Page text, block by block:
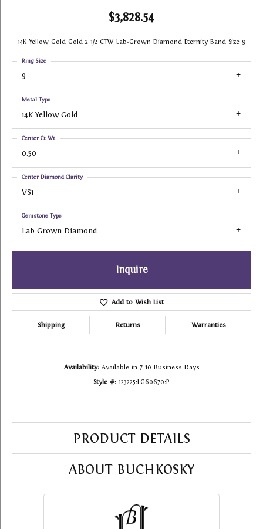
$3,828.54
14K Yellow Gold Gold 2 1/2 CTW Lab-Grown Diamond Eternity Band Size 9
9
Ring Size
14K Yellow Gold
Metal Type
0.50
Center Ct Wt
VS1
Center Diamond Clarity
Lab Grown Diamond
Gemstone Type
Inquire
Add to Wish List
Shipping Returns Warranties
Availability: Available in 7-10 Business Days
Style #: 123225:LG60670:P
PRODUCT DETAILS
ABOUT BUCHKOSKY